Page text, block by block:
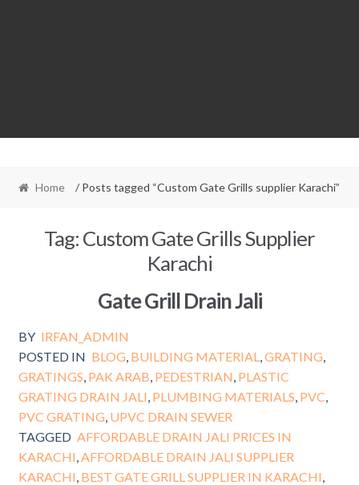
Home / Posts tagged “Custom Gate Grills supplier Karachi”
Tag:Custom Gate Grills Supplier
Karachi
Gate Grill Drain Jali
BY IRFAN_ADMIN
POSTED IN BLOG BUILDING MATERIAL ,GRATING
GRATINGS PAK ARAB PEDESTRIAN PLASTIC
GRATING DRAIN JALI PLUMBING MATERIALS PVC
PVC GRATING UPVC DRAIN SEWER
TAGGED AFFORDABLE DRAIN JALI PRICES IN
KARACHI AFFORDABLE DRAIN JALI SUPPLIER
KARACHI BEST GATE GRILL SUPPLIER IN KARACHI